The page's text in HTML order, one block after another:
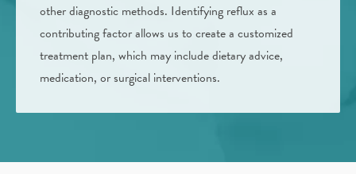
other diagnostic methods. Identifying reflux as a
contributing factor allows us to create a customized
treatment plan, which may include dietary advice,
medication, or surgical interventions.